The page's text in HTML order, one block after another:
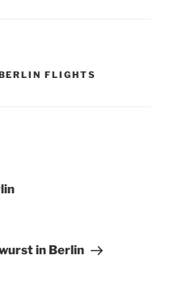
FLIGHTS
in Berlin